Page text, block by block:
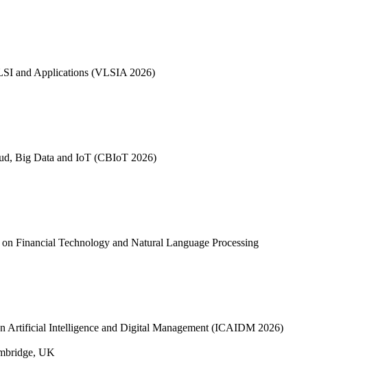
and Applications (VLSIA 2026)
Big Data and IoT (CBIoT 2026)
Financial Technology and Natural Language Processing
Artificial Intelligence and Digital Management (ICAIDM 2026)
UK